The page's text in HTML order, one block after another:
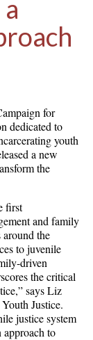
for
dedicated to
youth
a new
the
first
and family
around the
to juvenile
driven
the critical
says Liz
Justice.
justice system
to